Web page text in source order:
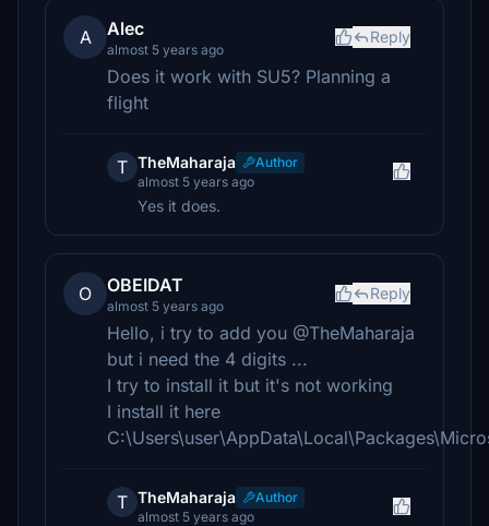
A Alec
almost 5 years ago
Reply
Does it work with SU5? Planning a
flight
T TheMaharaja
Author
almost 5 years ago
Yes it does.
O OBEIDAT
almost 5 years ago
Reply
Hello, i try to add you @TheMaharaja
but i need the 4 digits ...
I try to install it but it's not working
I install it here
T TheMaharaja
Author
almost 5 years ago